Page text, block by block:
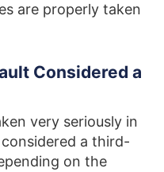
are properly taken
Considered a
very seriously in
a third-
on the